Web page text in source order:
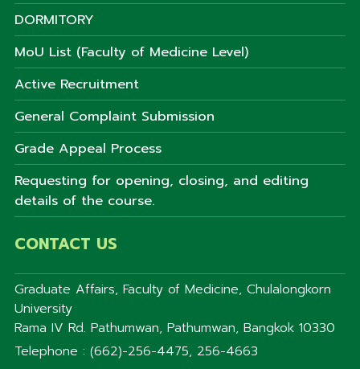
DORMITORY
MoU List (Faculty of Medicine Level)
Active Recruitment
General Complaint Submission
Grade Appeal Process
Requesting for opening, closing, and editing
details of the course.
CONTACT US
Graduate Affairs, Faculty of Medicine, Chulalongkorn
University
Rama IV Rd. Pathumwan, Pathumwan, Bangkok 10330
Telephone : (662)-256-4475, 256-4663